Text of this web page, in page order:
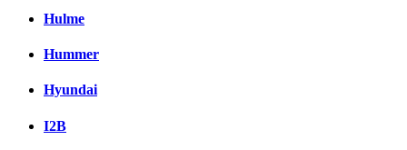
Hulme
Hummer
Hyundai
I2B